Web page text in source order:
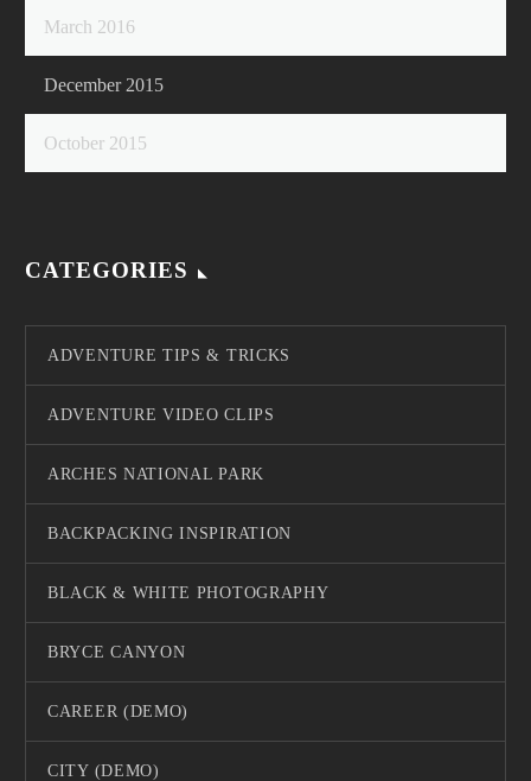
March 2016
December 2015
October 2015
CATEGORIES
ADVENTURE TIPS & TRICKS
ADVENTURE VIDEO CLIPS
ARCHES NATIONAL PARK
BACKPACKING INSPIRATION
BLACK & WHITE PHOTOGRAPHY
BRYCE CANYON
CAREER (DEMO)
CITY (DEMO)